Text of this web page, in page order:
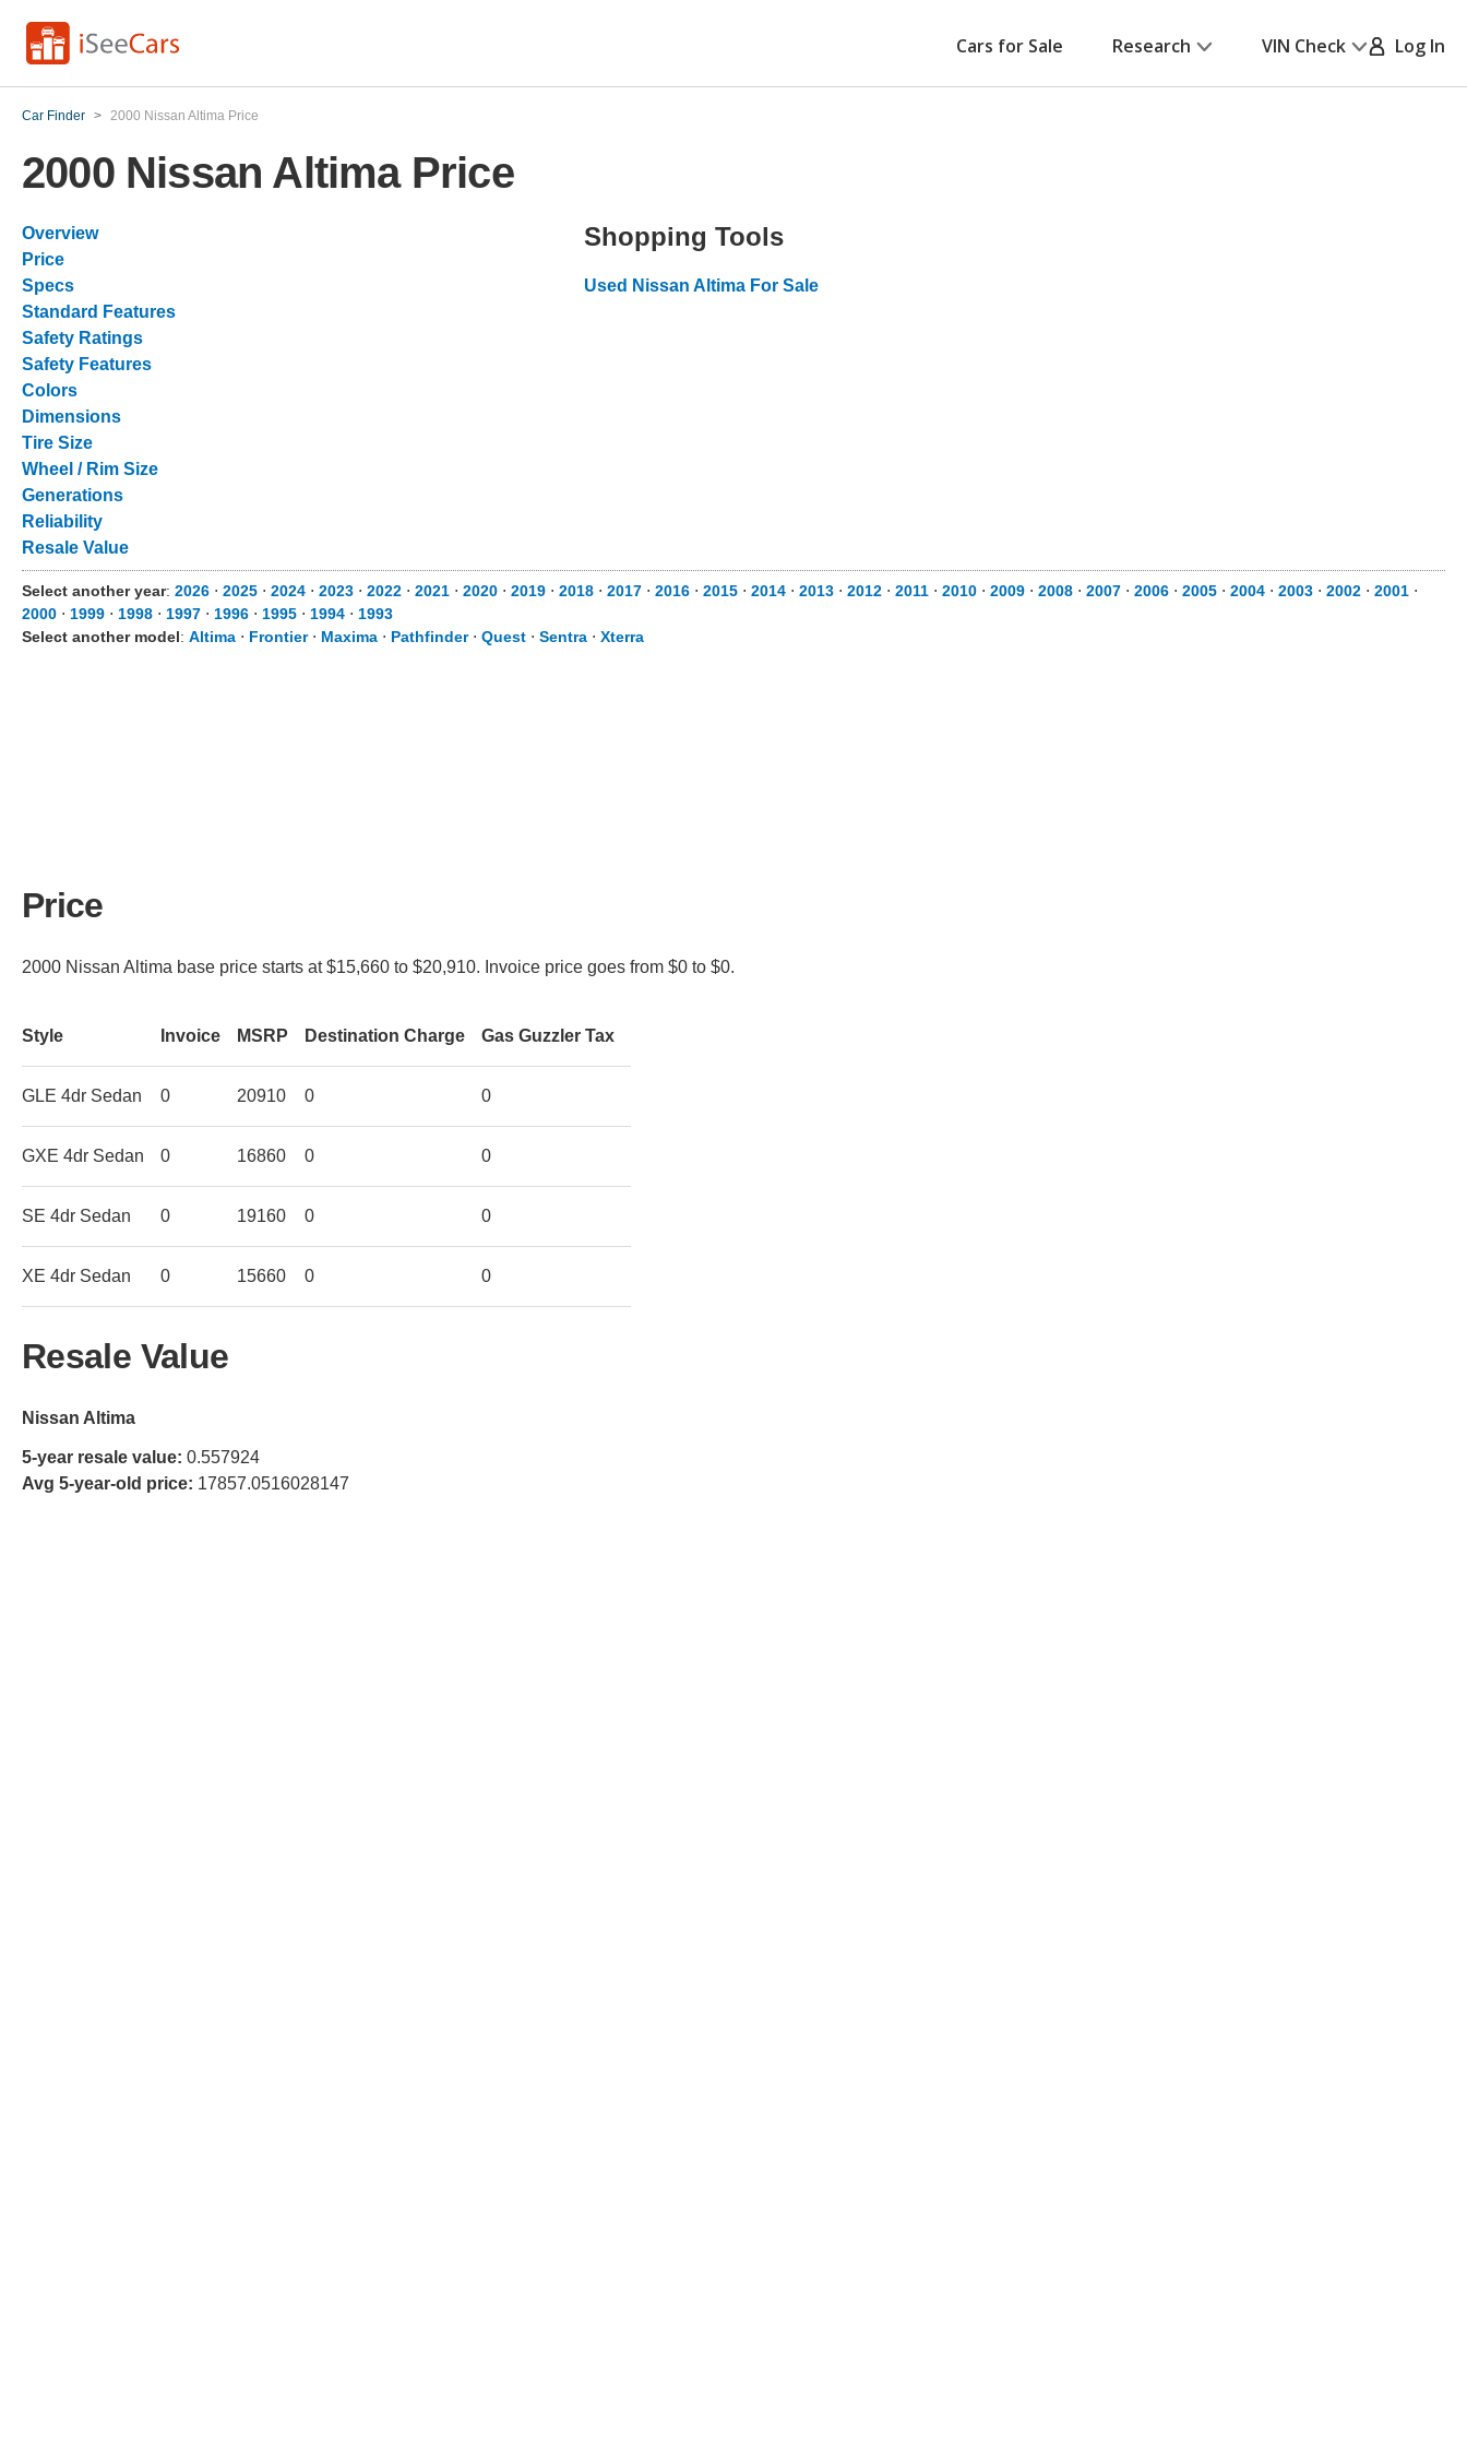
Cars for Sale Research VIN Check Log In
Car Finder > 2000 Nissan Altima Price
2000 Nissan Altima Price
Overview
Price
Specs
Standard Features
Safety Ratings
Safety Features
Colors
Dimensions
Tire Size
Wheel / Rim Size
Generations
Reliability
Resale Value
Shopping Tools
Used Nissan Altima For Sale
Select another year: 2026 ⋅ 2025 ⋅ 2024 ⋅ 2023 ⋅ 2022 ⋅ 2021 ⋅ 2020 ⋅ 2019 ⋅ 2018 ⋅ 2017 ⋅ 2016 ⋅ 2015 ⋅ 2014 ⋅ 2013 ⋅ 2012 ⋅ 2011 ⋅ 2010 ⋅ 2009 ⋅ 2008 ⋅ 2007 ⋅ 2006 ⋅ 2005 ⋅ 2004 ⋅ 2003 ⋅ 2002 ⋅ 2001 ⋅
2000 ⋅ 1999 ⋅ 1998 ⋅ 1997 ⋅ 1996 ⋅ 1995 ⋅ 1994 ⋅ 1993
Select another model: Altima ⋅ Frontier⋅ Maxima ⋅ Pathfinder⋅ Quest ⋅ Sentra ⋅ Xterra
Price
2000 Nissan Altima base price starts at $15,660 to $20,910. Invoice price goes from $0 to $0.
Style Invoice MSRP Destination Charge Gas Guzzler Tax
GLE 4dr Sedan 0 20910 0 0
GXE 4dr Sedan 0 16860 0 0
SE 4dr Sedan 0 19160 0 0
XE 4dr Sedan 0 15660 0 0
Resale Value
Nissan Altima
5-year resale value: 0.557924
Avg 5-year-old price: 17857.0516028147